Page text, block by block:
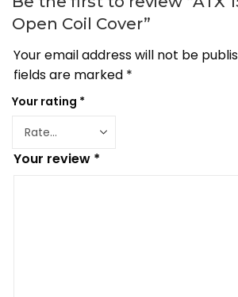
Open Coil Cover”
Your email address will not be
fields are marked *
Your rating *
Your review *